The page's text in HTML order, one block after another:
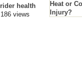
rider health
186 views